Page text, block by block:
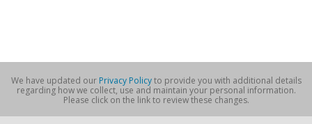
We have updated our Privacy Policyto provide you with additional details
regarding how we collect, use and maintain your personal information.
Please click on the link to review these changes.